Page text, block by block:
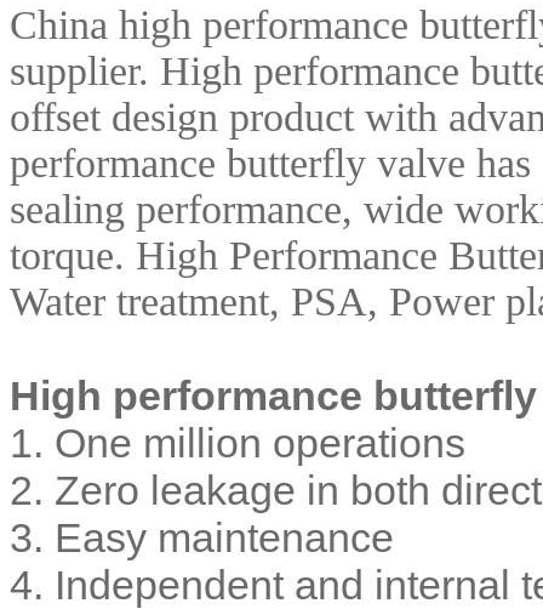
China high performance
supplier. High performance
offset design product with
performance butterfly valve
sealing performance, wide
torque. High Performance
Water treatment, PSA, Power
High performance
1. One million operations
2. Zero leakage in both
3. Easy maintenance
4. Independent and internal